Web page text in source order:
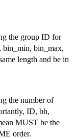
the group ID for
bin_min, bin_max,
length and be in
the number of
ID, bh,
MUST be the
order.